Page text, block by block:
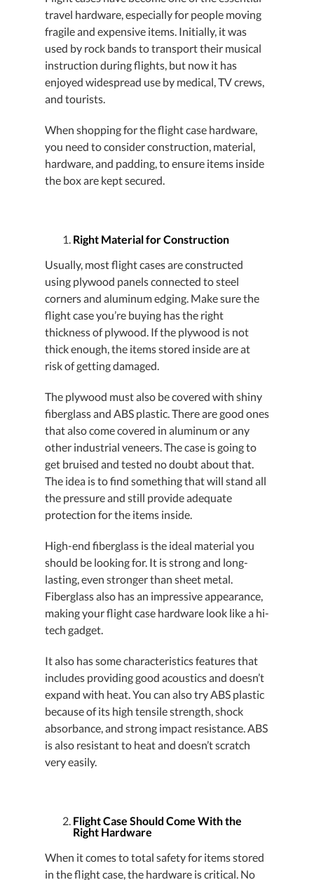
travel hardware, especially for people moving
fragile and expensive items. Initially, it was
used by rock bands to transport their musical
instruction during flights, but now it has
enjoyed widespread use by medical, TV crews,
and tourists.
When shopping for the flight case hardware,
you need to consider construction, material,
hardware, and padding, to ensure items inside
the box are kept secured.
Right Material for Construction
Usually, most flight cases are constructed
using plywood panels connected to steel
corners and aluminum edging. Make sure the
flight case you’re buying has the right
thickness of plywood. If the plywood is not
thick enough, the items stored inside are at
risk of getting damaged.
The plywood must also be covered with shiny
fiberglass and ABS plastic. There are good ones
that also come covered in aluminum or any
other industrial veneers. The case is going to
get bruised and tested no doubt about that.
The idea is to find something that will stand all
the pressure and still provide adequate
protection for the items inside.
High-end fiberglass is the ideal material you
should be looking for. It is strong and long-
lasting, even stronger than sheet metal.
Fiberglass also has an impressive appearance,
making your flight case hardware look like a hi-
tech gadget.
It also has some characteristics features that
includes providing good acoustics and doesn’t
expand with heat. You can also try ABS plastic
because of its high tensile strength, shock
absorbance, and strong impact resistance. ABS
is also resistant to heat and doesn’t scratch
very easily.
Flight Case Should Come With the
Right Hardware
When it comes to total safety for items stored
in the flight case, the hardware is critical. No